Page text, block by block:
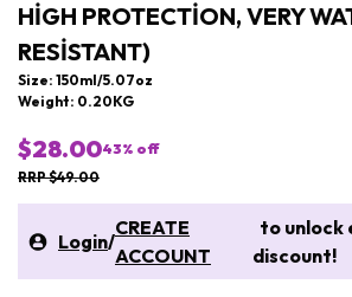
HIGH PROTECTION, VERY
RESISTANT)
Size: 150ml/5.07oz
Weight: 0.20KG
$28.0043% off
RRP $49.00
Login/
CREATE
ACCOUNT
to unlock
discount!